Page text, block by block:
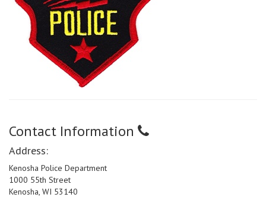
Contact Information
Address:
Kenosha Police Department
1000 55th Street
Kenosha, WI 53140